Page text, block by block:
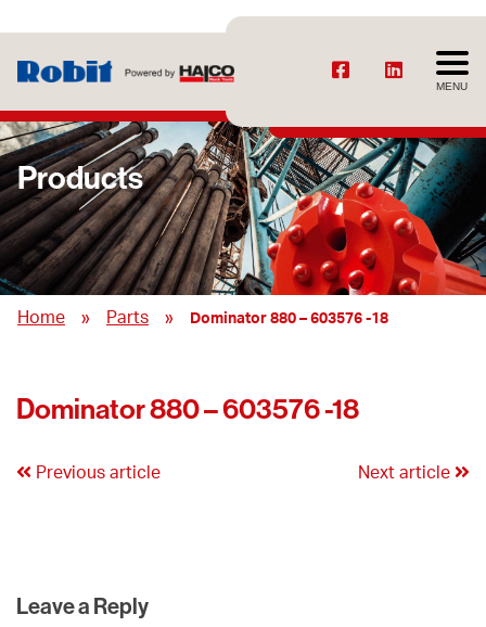
MENU
Products
Home » Parts » Dominator 880 – 603576 -18
Dominator 880 – 603576 -18
Previous article Next article
Leave a Reply